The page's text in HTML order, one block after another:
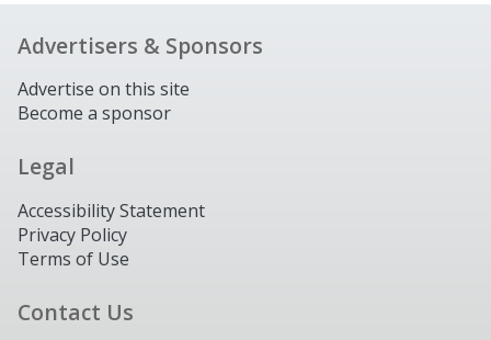
Advertisers & Sponsors
Advertise on this site
Become a sponsor
Legal
Accessibility Statement
Privacy Policy
Terms of Use
Contact Us